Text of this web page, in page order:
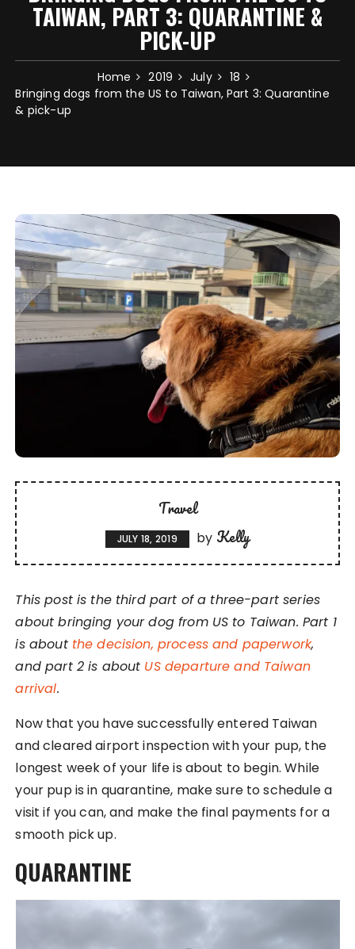
TAIWAN, PART 3: QUARANTINE &
PICK-UP
Home 2019 July
18
Bringing dogs from the US to Taiwan, Part 3: Quarantine
& pick-up
Travel
JULY 18, 2019 by Kelly
This post is the third part of a three-part series
about bringing your dog from US to Taiwan. Part 1
is about the decision, process and paperwork,
and part 2 is about US departure and Taiwan
arrival.
Now that you have successfully entered Taiwan
and cleared airport inspection with your pup, the
longest week of your life is about to begin. While
your pup is in quarantine, make sure to schedule a
visit if you can, and make the final payments for a
smooth pick up.
QUARANTINE